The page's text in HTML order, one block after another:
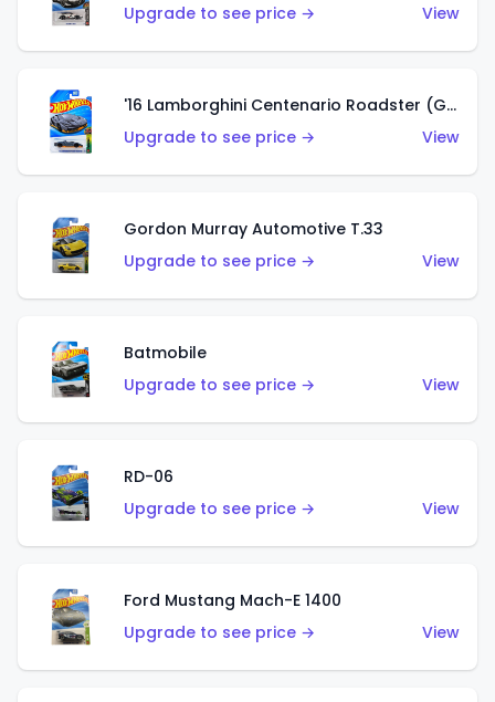
Upgrade to see price →
View
'16 Lamborghini Centenario Roadster (Grigio Telesto)
Upgrade to see price →
View
Gordon Murray Automotive T.33
Upgrade to see price →
View
Batmobile
Upgrade to see price →
View
RD-06
Upgrade to see price →
View
Ford Mustang Mach-E 1400
Upgrade to see price →
View